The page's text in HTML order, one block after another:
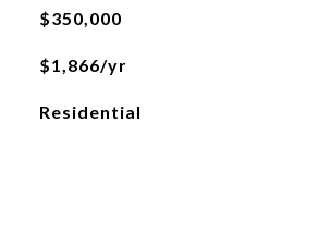
$350,000
$1,866/yr
Residential